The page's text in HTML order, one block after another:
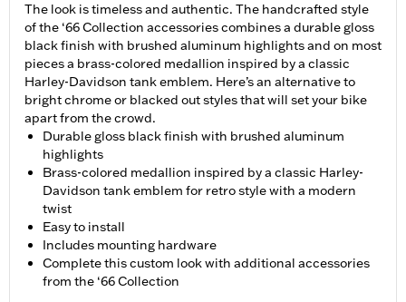
The look is timeless and authentic. The handcrafted style
of the ‘66 Collection accessories combines a durable gloss
black finish with brushed aluminum highlights and on most
pieces a brass-colored medallion inspired by a classic
Harley-Davidson tank emblem. Here’s an alternative to
bright chrome or blacked out styles that will set your bike
apart from the crowd.
Durable gloss black finish with brushed aluminum
highlights
Brass-colored medallion inspired by a classic Harley-
Davidson tank emblem for retro style with a modern
twist
Easy to install
Includes mounting hardware
Complete this custom look with additional accessories
from the ‘66 Collection